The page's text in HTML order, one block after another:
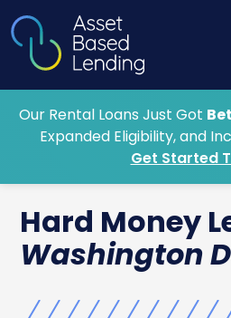
Our Rental Loans Just Got
Expanded Eligibility, and
Get Started
Hard Money
Washington